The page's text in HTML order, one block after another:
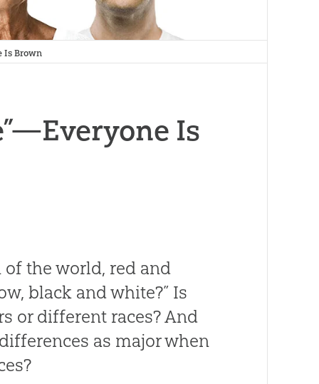
Is Brown
Is
the world, red and
black and white?” Is
or different races? And
as major when